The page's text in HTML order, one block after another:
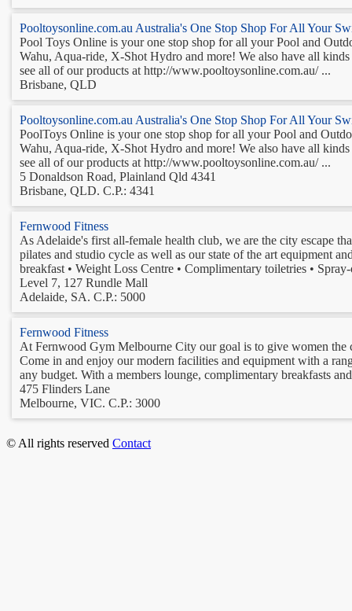
Pooltoysonline.com.au Australia's One Stop Shop For All Your
Pool Toys Online is your one stop shop for all your Pool and
Wahu, Aqua-ride, X-Shot Hydro and more! We also have all
see all of our products at http://www.pooltoysonline.com.au/ ...
Brisbane, QLD
Pooltoysonline.com.au Australia's One Stop Shop For All Your
PoolToys Online is your one stop shop for all your Pool and
Wahu, Aqua-ride, X-Shot Hydro and more! We also have all
see all of our products at http://www.pooltoysonline.com.au/ ...
5 Donaldson Road, Plainland Qld 4341
Brisbane, QLD. C.P.: 4341
Fernwood Fitness
As Adelaide's first all-female health club, we are the city escape
pilates and studio cycle as well as our state of the art equipment
breakfast • Weight Loss Centre • Complimentary toiletries •
Level 7, 127 Rundle Mall
Adelaide, SA. C.P.: 5000
Fernwood Fitness
At Fernwood Gym Melbourne City our goal is to give women the
Come in and enjoy our modern facilities and equipment with a
any budget. With a members lounge, complimentary breakfasts
475 Flinders Lane
Melbourne, VIC. C.P.: 3000
© All rights reserved Contact